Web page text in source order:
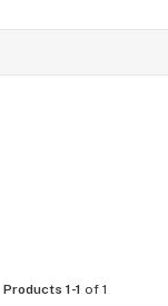
Products 1-1 of 1